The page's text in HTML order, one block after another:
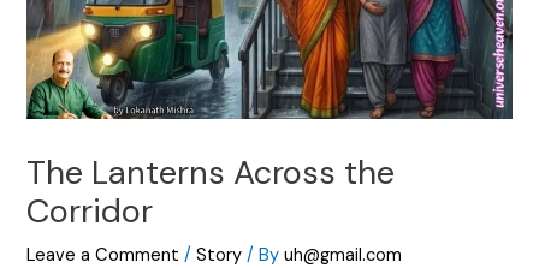
The Lanterns Across the
Corridor
Leave a Comment /Story / Byuh@gmail.com